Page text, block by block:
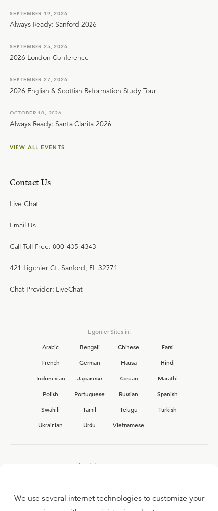
SEPTEMBER 19, 2026
Always Ready: Sanford 2026
SEPTEMBER 25, 2026
2026 London Conference
SEPTEMBER 27, 2026
2026 English & Scottish Reformation Study Tour
OCTOBER 10, 2026
Always Ready: Santa Clarita 2026
VIEW ALL EVENTS
Contact Us
Live Chat
Email Us
Call Toll Free: 800-435-4343
421 Ligonier Ct. Sanford, FL 32771
Chat Provider: LiveChat
Ligonier Sites in:
Arabic
Bengali Chinese
Farsi
French
German Hausa
Hindi
Indonesian
Japanese Korean
Marathi
Polish
Portuguese Russian
Spanish
Swahili
Tamil Telugu
Turkish
Ukrainian
Urdu Vietnamese
Interested in joining the Ligonier team?
We use several internet technologies to customize your